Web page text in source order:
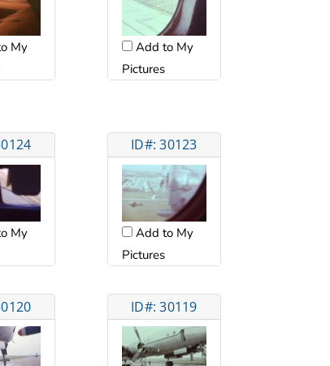
My
Add to My
Pictures
My
ID#: 30123
Add to My
Pictures
ID#: 30119